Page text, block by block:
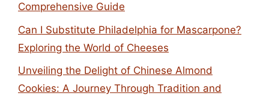
Comprehensive Guide
Can I Substitute Philadelphia for Mascarpone?
Exploring the World of Cheeses
Unveiling the Delight of Chinese Almond
Cookies: A Journey Through Tradition and